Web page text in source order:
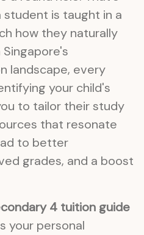
student is taught in a
how they naturally
landscape, every
your child's
to tailor their study
that resonate
to better
grades, and a boost
4 tuition guide
your personal